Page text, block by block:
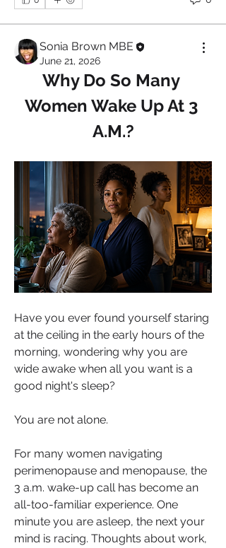
Sonia Brown MBE
June 21, 2026
Why Do So Many
Women Wake Up At 3
A.M.?
Have you ever found yourself staring
at the ceiling in the early hours of the
morning, wondering why you are
wide awake when all you want is a
good night's sleep?
You are not alone.
For many women navigating
perimenopause and menopause, the
3 a.m. wake-up call has become an
all-too-familiar experience. One
minute you are asleep, the next your
mind is racing. Thoughts about work,